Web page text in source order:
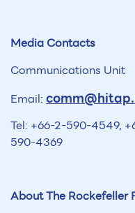
Media Contacts
Communications Unit
Email:
Tel: +66-2-590-4549,
590-4369
About The Rockefeller